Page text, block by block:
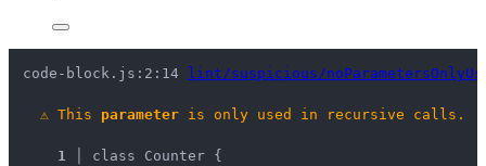
code-block.js:2:14 lint/suspicious/
⚠ This parameter is only used in recursive calls.
1 │ class Counter {